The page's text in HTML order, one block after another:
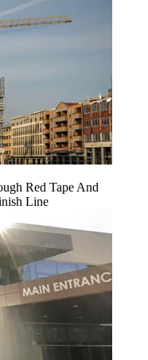
Red Tape And
Line